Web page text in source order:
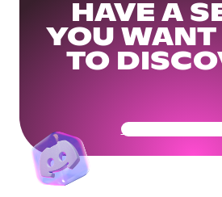
HAVE A
YOU WANT
TO
Get Your